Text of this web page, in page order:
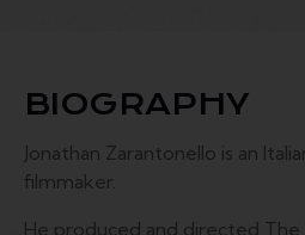
BIOGRAPHY
Jonathan Zarantonello is an
filmmaker.
He produced and directed